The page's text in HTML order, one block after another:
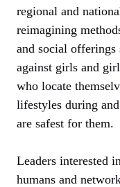
regional and
reimagining
and social offerings
against girls and
who locate
lifestyles during
are safest for them.
Leaders interested
humans and